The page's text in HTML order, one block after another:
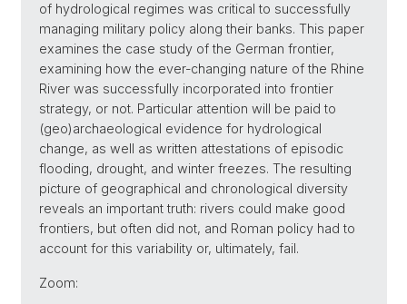
of hydrological regimes was critical to successfully
managing military policy along their banks. This paper
examines the case study of the German frontier,
examining how the ever-changing nature of the Rhine
River was successfully incorporated into frontier
strategy, or not. Particular attention will be paid to
(geo)archaeological evidence for hydrological
change, as well as written attestations of episodic
flooding, drought, and winter freezes. The resulting
picture of geographical and chronological diversity
reveals an important truth: rivers could make good
frontiers, but often did not, and Roman policy had to
account for this variability or, ultimately, fail.
Zoom: